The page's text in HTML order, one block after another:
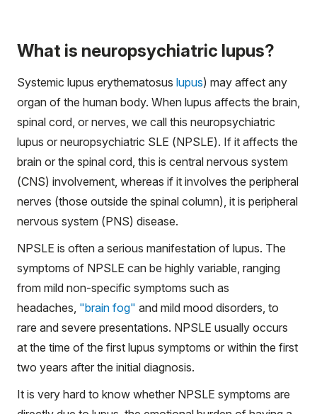
What is neuropsychiatric lupus?
Systemic lupus erythematosus lupus) may affect any
organ of the human body. When lupus affects the brain,
spinal cord, or nerves, we call this neuropsychiatric
lupus or neuropsychiatric SLE (NPSLE). If it affects the
brain or the spinal cord, this is central nervous system
(CNS) involvement, whereas if it involves the peripheral
nerves (those outside the spinal column), it is peripheral
nervous system (PNS) disease.
NPSLE is often a serious manifestation of lupus. The
symptoms of NPSLE can be highly variable, ranging
from mild non-specific symptoms such as
headaches, "brain fog" and mild mood disorders, to
rare and severe presentations. NPSLE usually occurs
at the time of the first lupus symptoms or within the first
two years after the initial diagnosis.
It is very hard to know whether NPSLE symptoms are